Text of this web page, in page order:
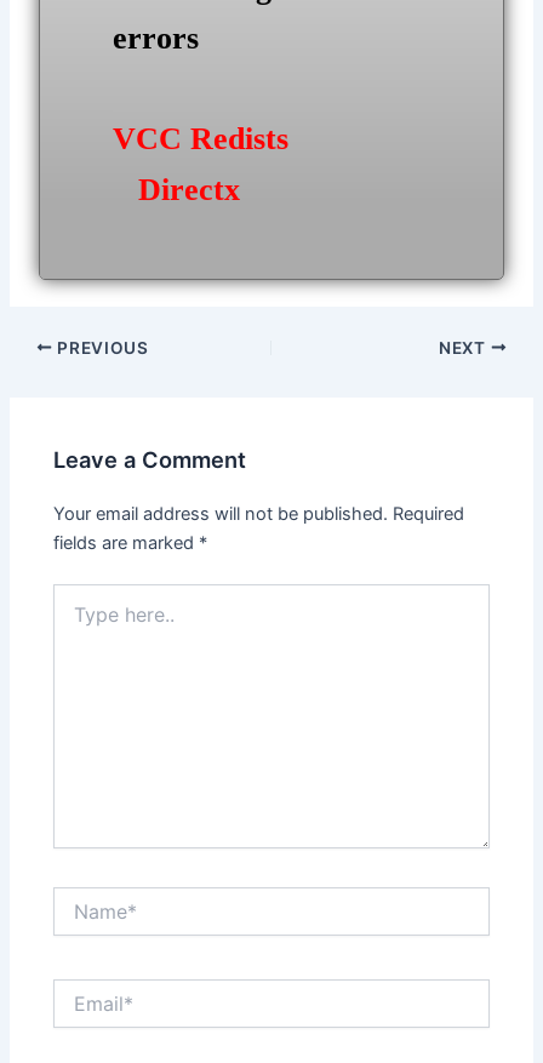
errors
VCC Redists
Directx
Post
PREVIOUS NEXT
Leave a Comment
Your email address will not be published. Required
fields are marked *
here..